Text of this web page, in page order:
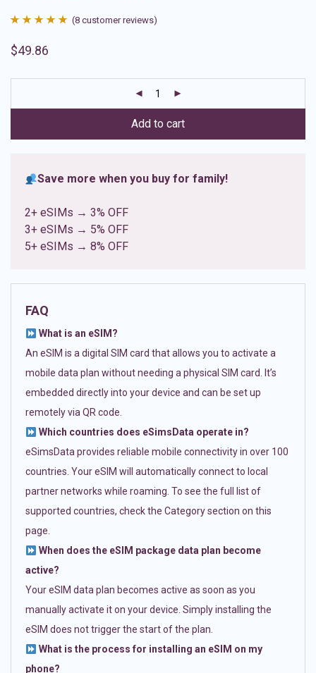
out of 5
ratings
(8 customer reviews)
$49.86
Add to cart
Save more when you buy for family!
2+ eSIMs → 3% OFF
3+ eSIMs → 5% OFF
5+ eSIMs → 8% OFF
FAQ
What is an eSIM?
An eSIM is a digital SIM card that allows you to activate a
mobile data plan without needing a physical SIM card. It’s
embedded directly into your device and can be set up
remotely via QR code.
Which countries does eSimsData operate in?
eSimsData provides reliable mobile connectivity in over 100
countries. Your eSIM will automatically connect to local
partner networks while roaming. To see the full list of
supported countries, check the Category section on this
page.
When does the eSIM package data plan become
active?
Your eSIM data plan becomes active as soon as you
manually activate it on your device. Simply installing the
eSIM does not trigger the start of the plan.
What is the process for installing an eSIM on my
phone?